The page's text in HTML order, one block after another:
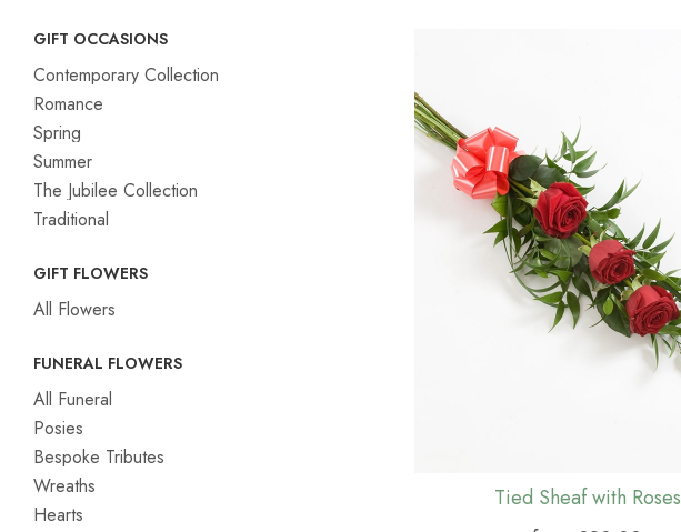
GIFT OCCASIONS
Contemporary Collection
Romance
Spring
Summer
The Jubilee Collection
Traditional
GIFT FLOWERS
All Flowers
FUNERAL FLOWERS
All Funeral
Posies
Bespoke Tributes
Wreaths
Hearts
Tied Sheaf with Roses